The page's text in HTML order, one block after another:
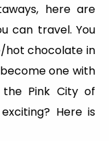
here are
can travel. You
hot chocolate in
one with
Pink City of
Here is